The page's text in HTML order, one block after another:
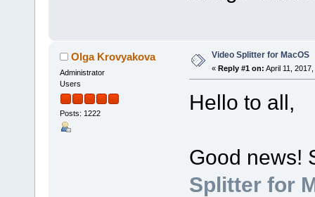
Olga Krovyakova
Administrator
Users
Posts: 1222
Video Splitter for MacOS
« Reply #1 on: April 11,
Hello to all,
Good news!
Splitter for